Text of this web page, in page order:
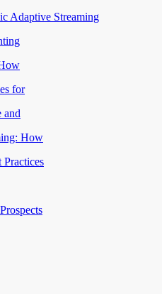
Adaptive Streaming
for
and
How
Practices